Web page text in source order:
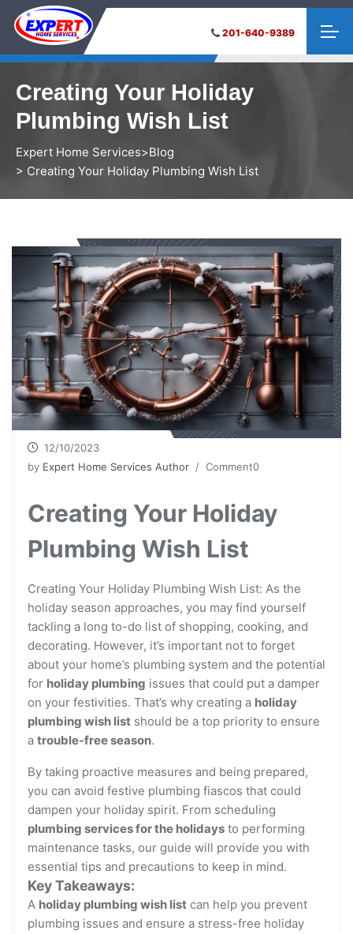
201-640-9389
Creating Your Holiday
Plumbing Wish List
Expert Home Services>Blog
> Creating Your Holiday Plumbing Wish List
12/10/2023
by Expert Home Services Author / Comment0
Creating Your Holiday
Plumbing Wish List
Creating Your Holiday Plumbing Wish List: As the
holiday season approaches, you may find yourself
tackling a long to-do list of shopping, cooking, and
decorating. However, it’s important not to forget
about your home’s plumbing system and the potential
for holiday plumbing issues that could put a damper
on your festivities. That’s why creating a holiday
plumbing wish list should be a top priority to ensure
a trouble-free season.
By taking proactive measures and being prepared,
you can avoid festive plumbing fiascos that could
dampen your holiday spirit. From scheduling
plumbing services for the holidays to performing
maintenance tasks, our guide will provide you with
essential tips and precautions to keep in mind.
Key Takeaways:
A holiday plumbing wish list can help you prevent
plumbing issues and ensure a stress-free holiday